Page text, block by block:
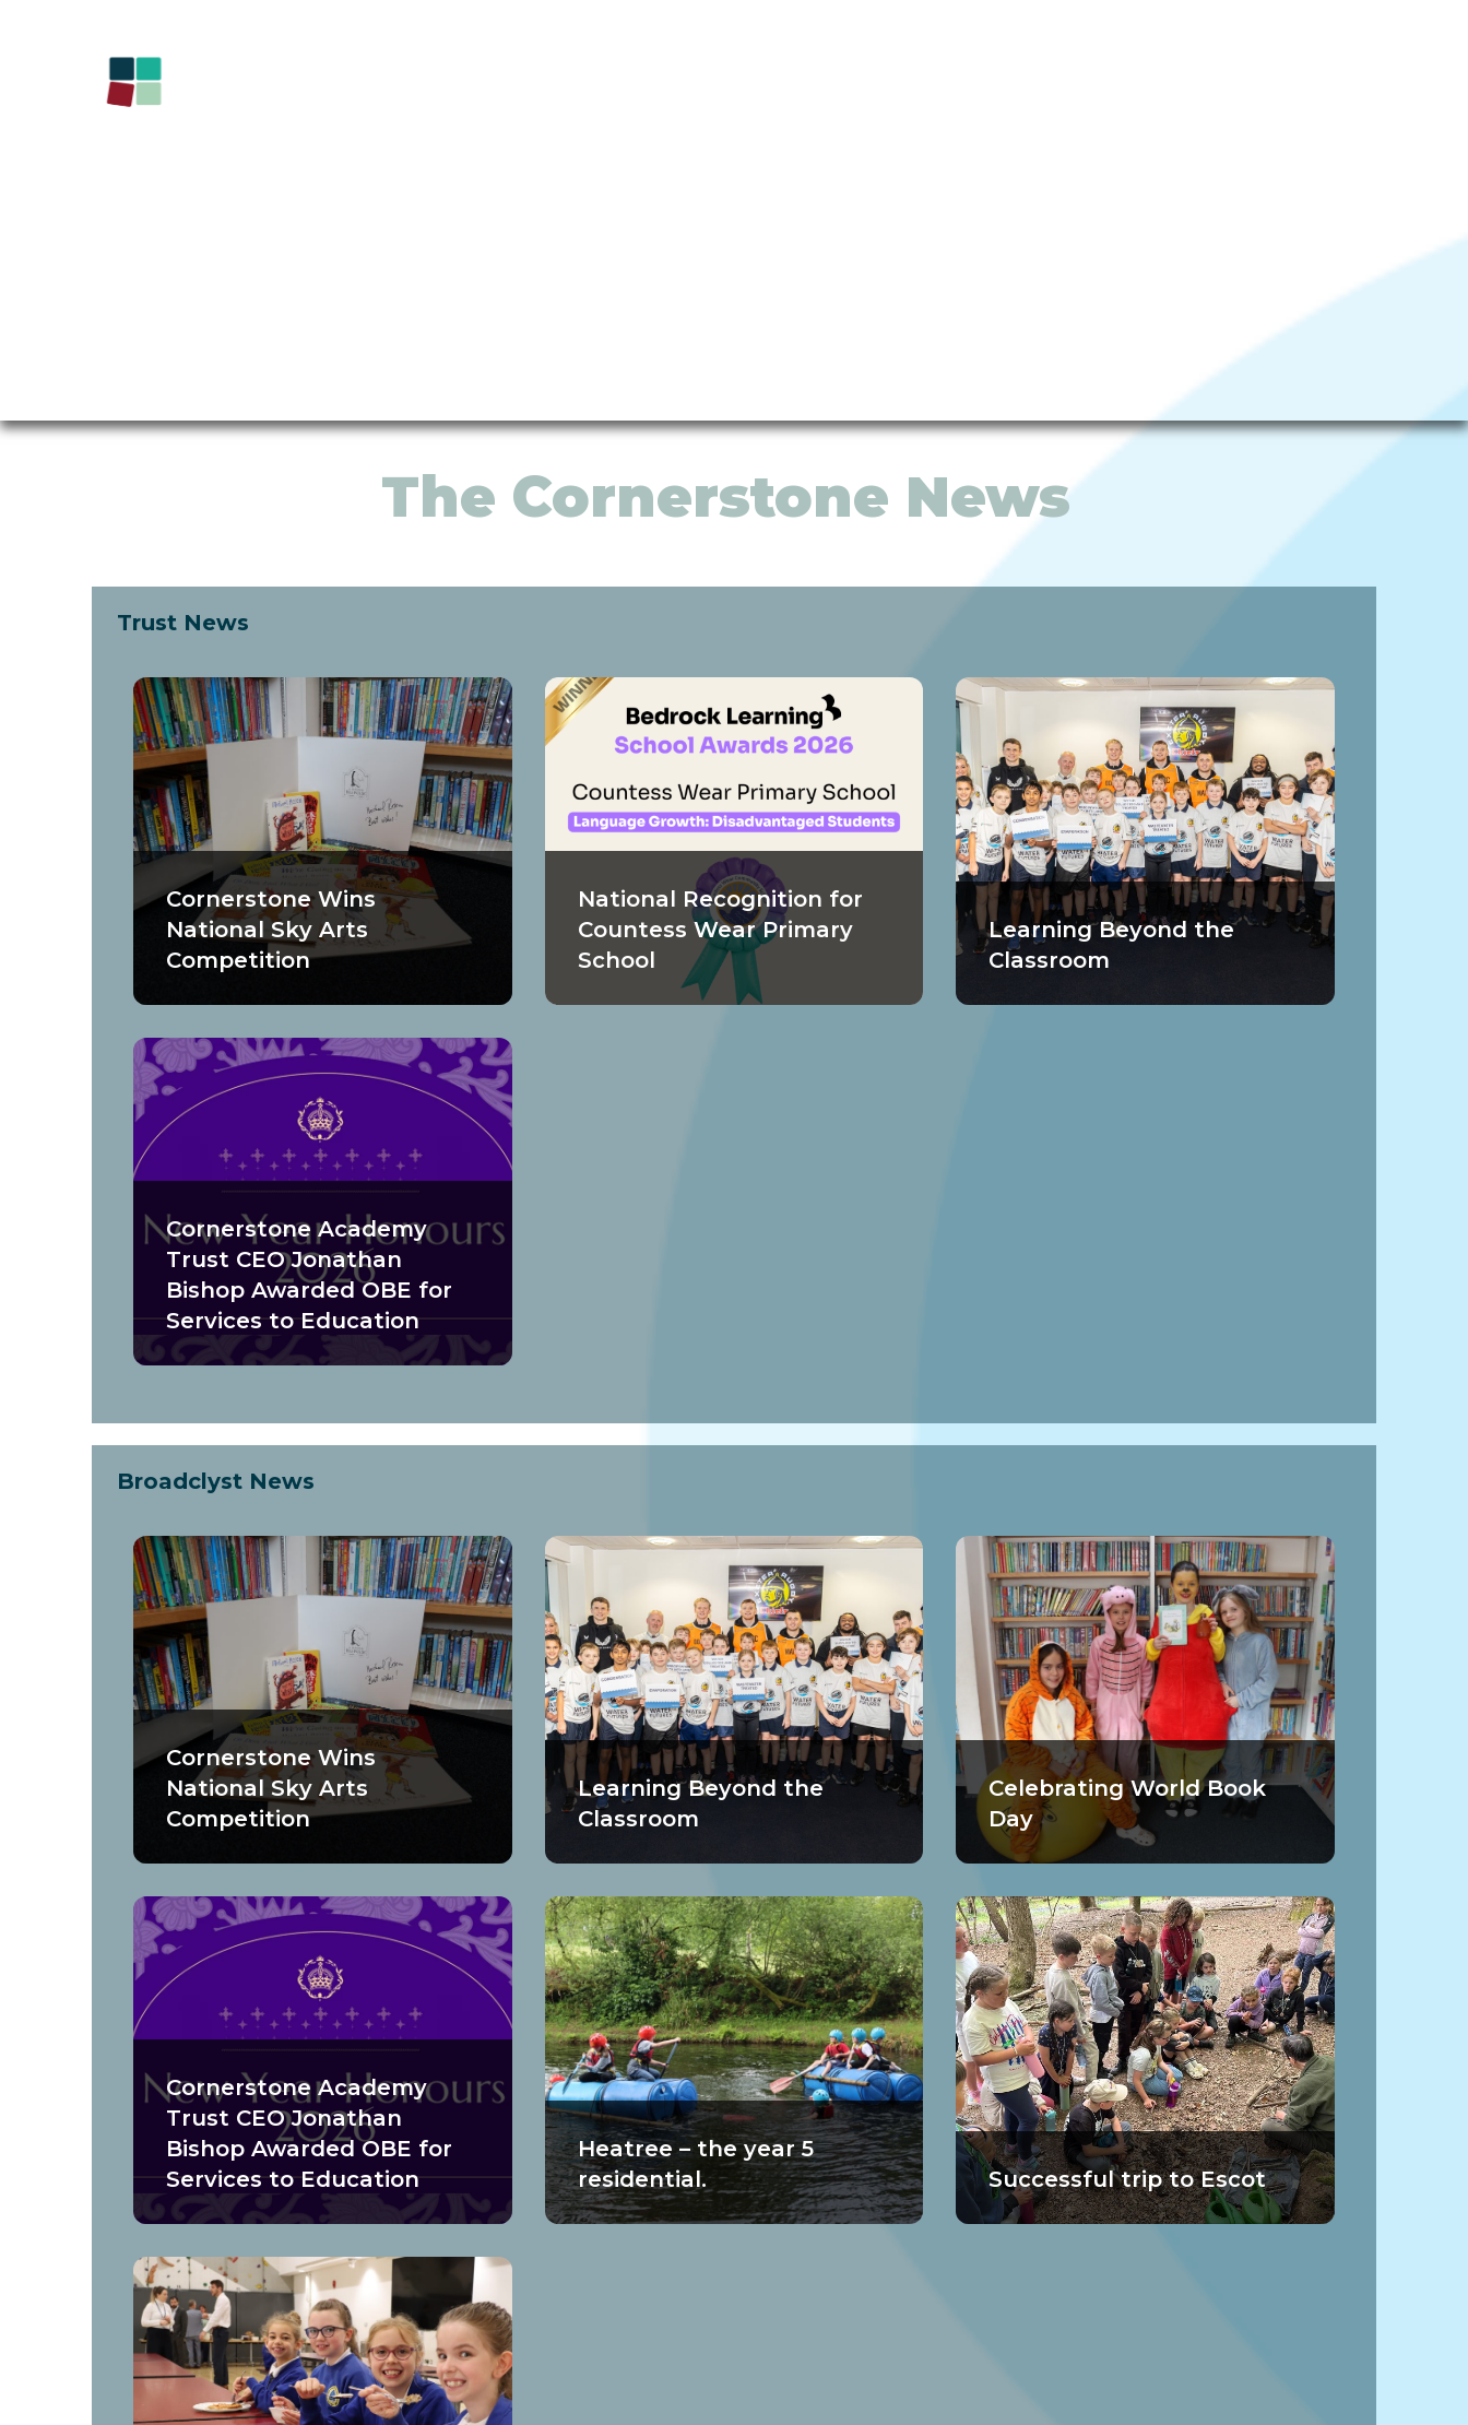
The Cornerstone News
Trust News
Cornerstone Wins
National Sky Arts
Competition
National Recognition for
Countess Wear Primary
School
Learning Beyond the
Classroom
Cornerstone Academy
Trust CEO Jonathan
Bishop Awarded OBE for
Services to Education
Broadclyst News
Cornerstone Wins
National Sky Arts
Competition
Learning Beyond the
Classroom
Celebrating World Book
Day
Cornerstone Academy
Trust CEO Jonathan
Bishop Awarded OBE for
Services to Education
Heatree – the year 5
residential.
Successful trip to Escot